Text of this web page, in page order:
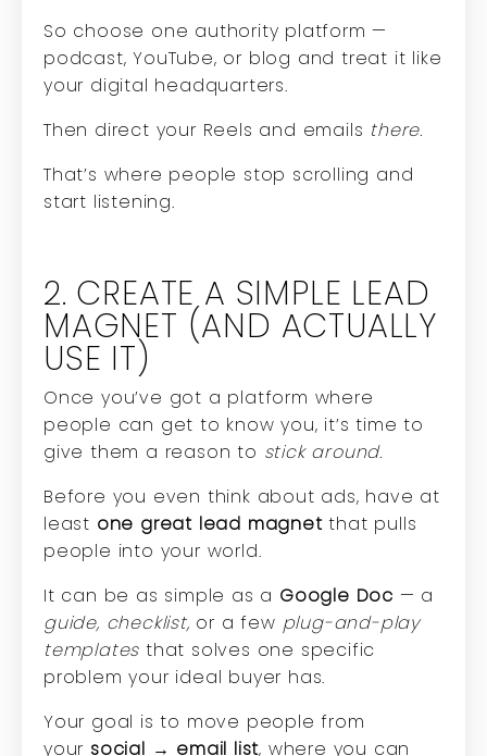
So choose one authority platform —
podcast, YouTube, or blog and treat it like
your digital headquarters.
Then direct your Reels and emails there.
That’s where people stop scrolling and
start listening.
2. CREATE A SIMPLE LEAD
MAGNET (AND ACTUALLY
USE IT)
Once you’ve got a platform where
people can get to know you, it’s time to
give them a reason to stick around.
Before you even think about ads, have at
least one great lead magnetthat pulls
people into your world.
It can be as simple as a Google Doc — a
guide, checklist, or a few plug-and-play
templates that solves one specific
problem your ideal buyer has.
Your goal is to move people from
your social → email list, where you can